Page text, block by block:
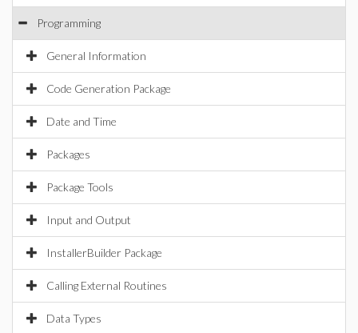
Programming
General Information
Code Generation Package
Date and Time
Packages
Package Tools
Input and Output
InstallerBuilder Package
Calling External Routines
Data Types